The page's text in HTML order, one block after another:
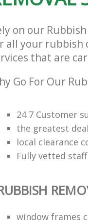
on our
all your rubbish
that are
Go For Our
24 7 Customer
the greatest
local clearance
Fully vetted staff
window frames